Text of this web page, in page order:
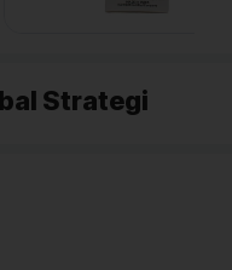
Strategi